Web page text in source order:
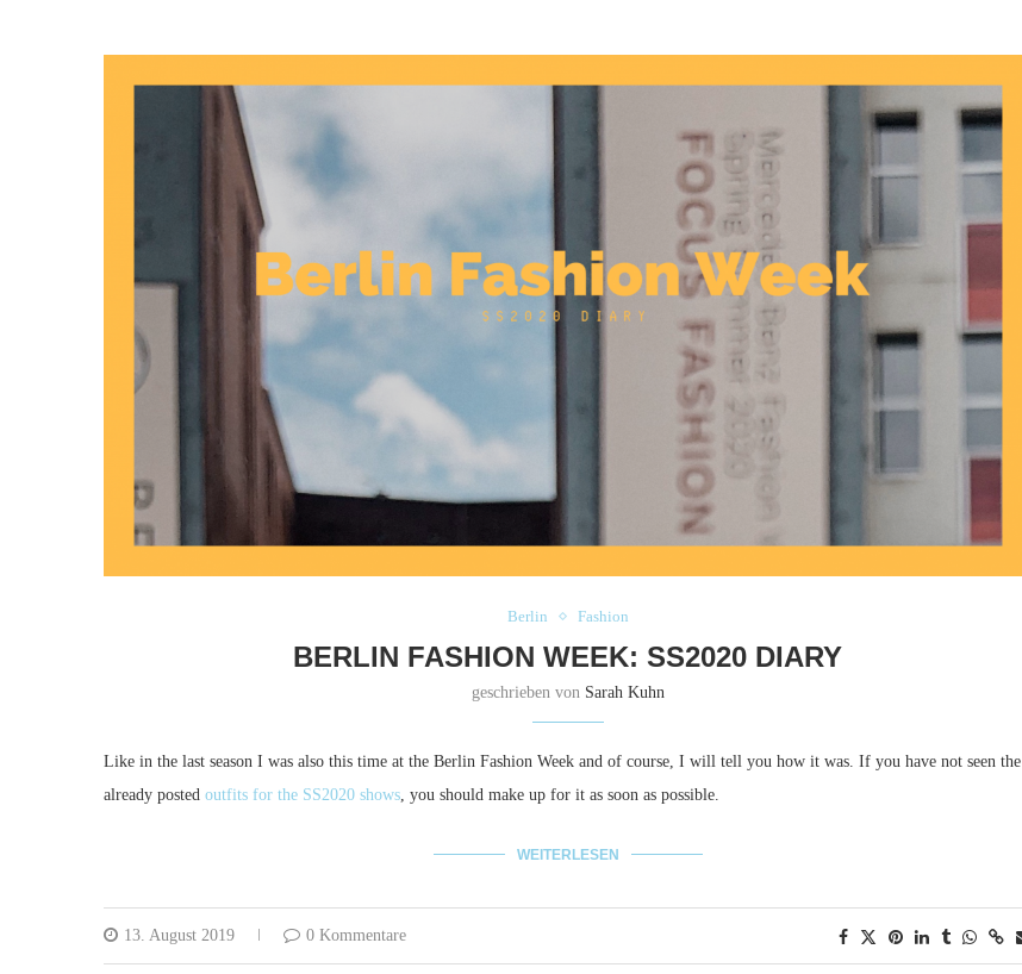
Berlin Fashion
BERLIN FASHION WEEK: SS2020 DIARY
geschrieben von Sarah Kuhn
Like in the last season I was also this time at the Berlin Fashion Week and of course, I will tell you how it was. If you have not seen the
already posted outfits for the SS2020 shows, you should make up for it as soon as possible.
WEITERLESEN
13. August 2019 0 Kommentare